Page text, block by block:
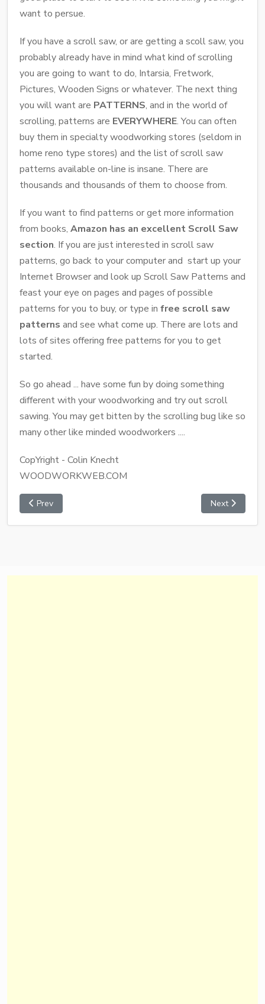
want to persue.
If you have a scroll saw, or are getting a scoll saw, you
probably already have in mind what kind of scrolling
you are going to want to do, Intarsia, Fretwork,
Pictures, Wooden Signs or whatever. The next thing
you will want are PATTERNS, and in the world of
scrolling, patterns are EVERYWHERE. You can often
buy them in specialty woodworking stores (seldom in
home reno type stores) and the list of scroll saw
patterns available on-line is insane. There are
thousands and thousands of them to choose from.
If you want to find patterns or get more information
from books, Amazon has an excellent Scroll Saw
section. If you are just interested in scroll saw
patterns, go back to your computer and start up your
Internet Browser and look up Scroll Saw Patterns and
feast your eye on pages and pages of possible
patterns for you to buy, or type in free scroll saw
patterns and see what come up. There are lots and
lots of sites offering free patterns for you to get
started.
So go ahead ... have some fun by doing something
different with your woodworking and try out scroll
sawing. You may get bitten by the scrolling bug like so
many other like minded woodworkers ....
CopYright - Colin Knecht
WOODWORKWEB.COM
Prev Next